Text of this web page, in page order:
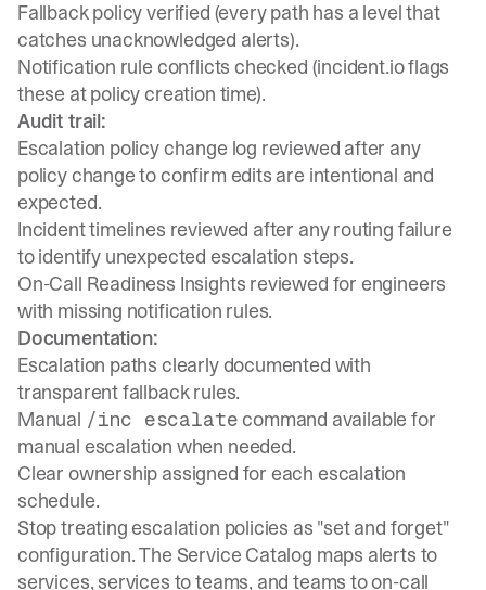
Fallback policy verified (every path has a level that
catches unacknowledged alerts).
Notification rule conflicts checked (incident.io flags
these at policy creation time).
Audit trail:
Escalation policy change log reviewed after any
policy change to confirm edits are intentional and
expected.
Incident timelines reviewed after any routing failure
to identify unexpected escalation steps.
On-Call Readiness Insights reviewed for engineers
with missing notification rules.
Documentation:
Escalation paths clearly documented with
transparent fallback rules.
Manual /inc escalate command available for
manual escalation when needed.
Clear ownership assigned for each escalation
schedule.
Stop treating escalation policies as "set and forget"
configuration. The Service Catalog maps alerts to
services, services to teams, and teams to on-call